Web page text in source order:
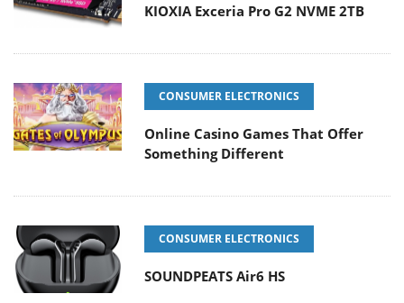
KIOXIA Exceria Pro G2 NVME 2TB
CONSUMER ELECTRONICS
Online Casino Games That Offer
Something Different
CONSUMER ELECTRONICS
SOUNDPEATS Air6 HS